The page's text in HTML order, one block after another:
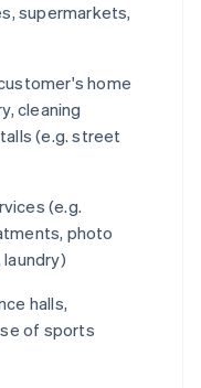
supermarkets,
home
cleaning
(e.g. street
(e.g.
photo
halls,
of sports